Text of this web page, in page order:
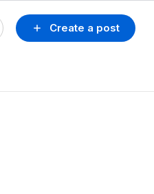
Create a post